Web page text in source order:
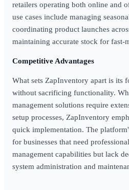
retailers operating both online and
use cases include managing
coordinating product launches
maintaining accurate stock for fast-
Competitive Advantages
What sets ZapInventory apart is its
without sacrificing functionality.
management solutions require
setup processes, ZapInventory
quick implementation. The
for businesses that need
management capabilities but lack
system administration and